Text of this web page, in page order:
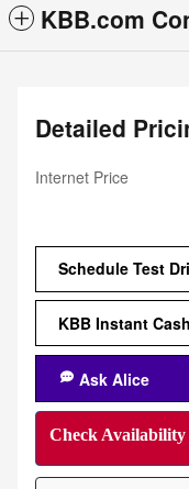
KBB.com
Detailed
Internet Price
Schedule Test
KBB Instant
Ask Alice
Check Availability